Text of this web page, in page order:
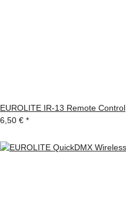
EUROLITE IR-13 Remote Control
6,50 € *